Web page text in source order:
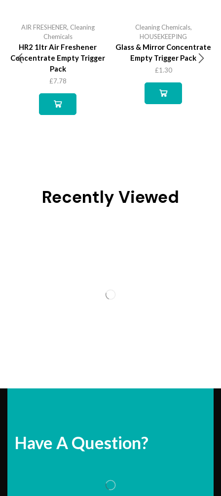
AIR FRESHENER, Cleaning
Chemicals
HR2 1ltr Air Freshener
Concentrate Empty Trigger
Pack
£7.78
Cleaning Chemicals,
HOUSEKEEPING
Glass & Mirror Concentrate
Empty Trigger Pack
£1.30
Recently Viewed
Have A Question?